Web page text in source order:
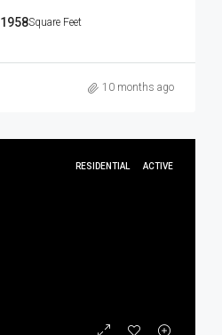
1958Square Feet
10 months ago
RESIDENTIAL ACTIVE